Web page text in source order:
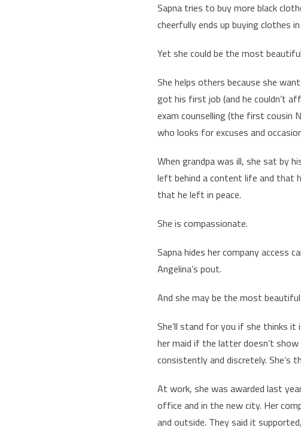
Sapna tries to buy more black
cheerfully ends up buying clothes
Yet she could be the most
She helps others because she
got his first job (and he couldn’t
exam counselling (the first cousin
who looks for excuses and
When grandpa was ill, she sat by
left behind a content life and that
that he left in peace.
She is compassionate.
Sapna hides her company access
Angelina’s pout.
And she may be the most
She’ll stand for you if she thinks
her maid if the latter doesn’t
consistently and discretely. She’s
At work, she was awarded last
office and in the new city. Her
and outside. They said it